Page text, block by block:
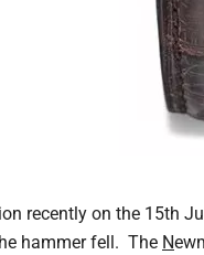
recently on the 15th
hammer fell. The N